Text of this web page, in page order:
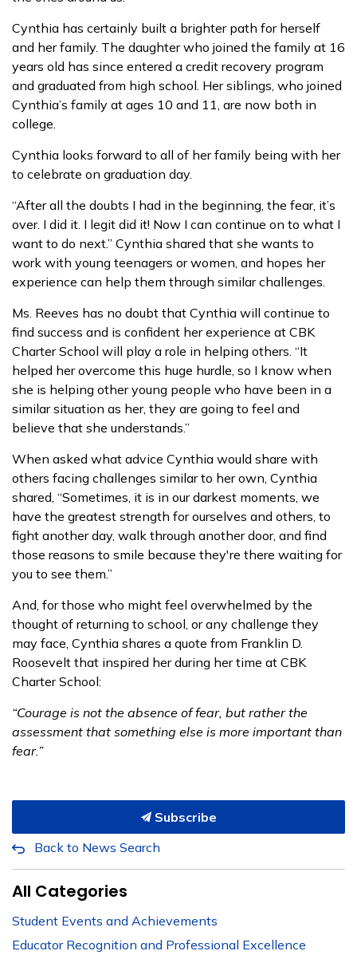
Cynthia has certainly built a brighter path for herself
and her family. The daughter who joined the family at 16
years old has since entered a credit recovery program
and graduated from high school. Her siblings, who joined
Cynthia’s family at ages 10 and 11, are now both in
college.
Cynthia looks forward to all of her family being with her
to celebrate on graduation day.
“After all the doubts I had in the beginning, the fear, it’s
over. I did it. I legit did it! Now I can continue on to what I
want to do next.” Cynthia shared that she wants to
work with young teenagers or women, and hopes her
experience can help them through similar challenges.
Ms. Reeves has no doubt that Cynthia will continue to
find success and is confident her experience at CBK
Charter School will play a role in helping others. “It
helped her overcome this huge hurdle, so I know when
she is helping other young people who have been in a
similar situation as her, they are going to feel and
believe that she understands.”
When asked what advice Cynthia would share with
others facing challenges similar to her own, Cynthia
shared, “Sometimes, it is in our darkest moments, we
have the greatest strength for ourselves and others, to
fight another day, walk through another door, and find
those reasons to smile because they're there waiting for
you to see them.”
And, for those who might feel overwhelmed by the
thought of returning to school, or any challenge they
may face, Cynthia shares a quote from Franklin D.
Roosevelt that inspired her during her time at CBK
Charter School:
“Courage is not the absence of fear, but rather the
assessment that something else is more important than
fear.”
Subscribe
Back to News Search
All Categories
Student Events and Achievements
Educator Recognition and Professional Excellence